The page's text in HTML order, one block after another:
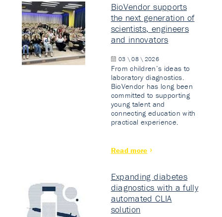
BioVendor supports
the next generation of
scientists, engineers
and innovators
03 \ 08 \ 2026
From children’s ideas to
laboratory diagnostics.
BioVendor has long been
committed to supporting
young talent and
connecting education with
practical experience.
Read more
Expanding diabetes
diagnostics with a fully
automated CLIA
solution